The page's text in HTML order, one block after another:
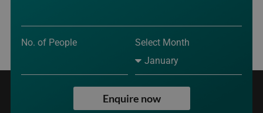
No. of People Select Month
Enquire now